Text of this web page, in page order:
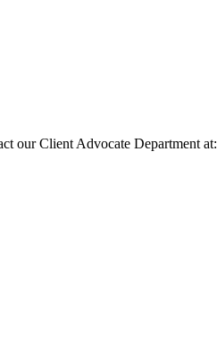
our Client Advocate Department at: